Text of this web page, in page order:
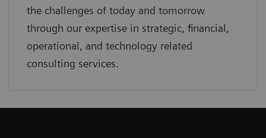
the challenges of today and tomorrow
through our expertise in strategic, financial,
operational, and technology related
consulting services.